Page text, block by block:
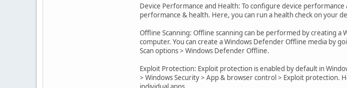
Device Performance and Health: To configure device
performance & health. Here, you can run a health check on your
Offline Scanning: Offline scanning can be performed by creating
computer. You can create a Windows Defender Offline media by
Scan options > Windows Defender Offline.
Exploit Protection: Exploit protection is enabled by default in
> Windows Security > App & browser control > Exploit